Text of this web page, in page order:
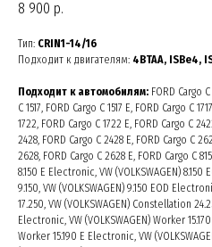
8 900 р.
Тип: CRIN1-14/16
Подходит к двигателям: 4BTAA, ISBe4,
Подходит к автомобилям: FORD Cargo
C 1517, FORD Cargo C 1517 E, FORD Cargo C
1722, FORD Cargo C 1722 E, FORD Cargo C
2428, FORD Cargo C 2428 E, FORD Cargo C
2628, FORD Cargo C 2628 E, FORD Cargo C
8.150 E Electronic, VW (VOLKSWAGEN) 8.150
9.150, VW (VOLKSWAGEN) 9.150 EOD
17.250, VW (VOLKSWAGEN) Constellation
Electronic, VW (VOLKSWAGEN) Worker
Worker 15.190 E Electronic, VW